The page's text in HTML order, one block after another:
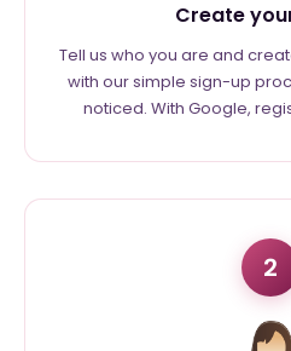
Create
Tell us who you are and
with our simple sign-up
noticed. With Google,
2